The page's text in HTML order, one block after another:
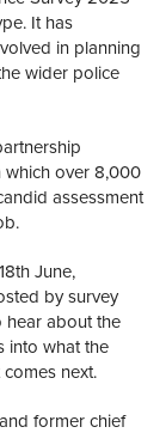
It has
in planning
wider police
which over 8,000
assessment
June,
by survey
hear about the
into what the
next.
former chief